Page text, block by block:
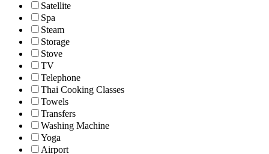
Satellite
Spa
Steam
Storage
Stove
TV
Telephone
Thai Cooking Classes
Towels
Transfers
Washing Machine
Yoga
Airport